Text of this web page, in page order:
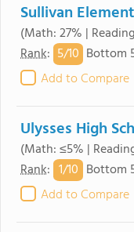
Sullivan
(Math: 27% |
Rank: 5/10 Bottom
Add to Compare
Ulysses High
(Math: ≤5% |
Rank: 1/10 Bottom
Add to Compare